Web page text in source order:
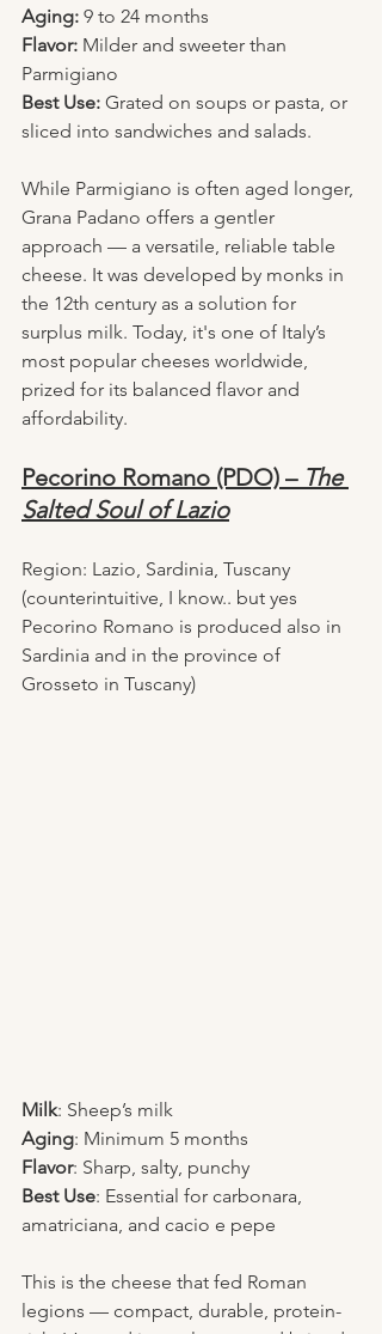
Aging: 9 to 24 months
Flavor: Milder and sweeter than
Parmigiano
Best Use: Grated on soups or pasta, or
sliced into sandwiches and salads.
While Parmigiano is often aged longer,
Grana Padano offers a gentler
approach — a versatile, reliable table
cheese. It was developed by monks in
the 12th century as a solution for
surplus milk. Today, it's one of Italy’s
most popular cheeses worldwide,
prized for its balanced flavor and
affordability.
Pecorino Romano (PDO) – The
Salted Soul of Lazio
Region: Lazio, Sardinia, Tuscany
(counterintuitive, I know.. but yes
Pecorino Romano is produced also in
Sardinia and in the province of
Grosseto in Tuscany)
Milk: Sheep’s milk
Aging: Minimum 5 months
Flavor: Sharp, salty, punchy
Best Use: Essential for carbonara,
amatriciana, and cacio e pepe
This is the cheese that fed Roman
legions — compact, durable, protein-